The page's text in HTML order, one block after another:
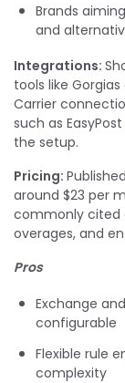
Brands
and
Integrations:
tools like
Carrier
such as
the setup.
Pricing:
around $23 per
commonly cited
overages, and
Pros
Exchange
configurable
Flexible rule
complexity